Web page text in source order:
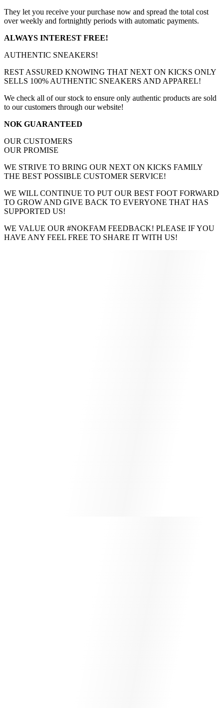
They let you receive your purchase now and spread the total cost
over weekly and fortnightly periods with automatic payments.
ALWAYS INTEREST FREE!
AUTHENTIC SNEAKERS!
REST ASSURED KNOWING THAT NEXT ON KICKS ONLY
SELLS 100% AUTHENTIC SNEAKERS AND APPAREL!
We check all of our stock to ensure only authentic products are sold
to our customers through our website!
NOK GUARANTEED
OUR CUSTOMERS
OUR PROMISE
WE STRIVE TO BRING OUR NEXT ON KICKS FAMILY
THE BEST POSSIBLE CUSTOMER SERVICE!
WE WILL CONTINUE TO PUT OUR BEST FOOT FORWARD
TO GROW AND GIVE BACK TO EVERYONE THAT HAS
SUPPORTED US!
WE VALUE OUR #NOKFAM FEEDBACK! PLEASE IF YOU
HAVE ANY FEEL FREE TO SHARE IT WITH US!